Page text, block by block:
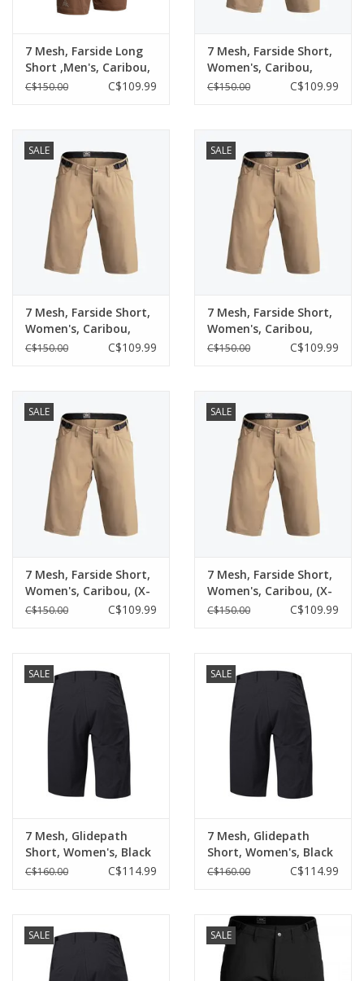
7 Mesh, Farside Long
Short ,Men's, Caribou,
(X-Small)
C$150.00 C$109.99
7 Mesh, Farside Short,
Women's, Caribou,
(Large)
C$150.00 C$109.99
SALE
7 Mesh, Farside Short,
Women's, Caribou,
(Medium)
C$150.00 C$109.99
SALE
7 Mesh, Farside Short,
Women's, Caribou,
(Small)
C$150.00 C$109.99
SALE
7 Mesh, Farside Short,
Women's, Caribou, (X-
Large)
C$150.00 C$109.99
SALE
7 Mesh, Farside Short,
Women's, Caribou, (X-
Small)
C$150.00 C$109.99
SALE
7 Mesh, Glidepath
Short, Women's, Black
(Large)
C$160.00 C$114.99
SALE
7 Mesh, Glidepath
Short, Women's, Black
(Small)
C$160.00 C$114.99
SALE SALE